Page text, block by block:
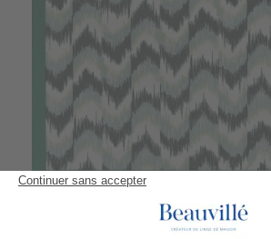
Eucalyptus Napkin
20,90 €